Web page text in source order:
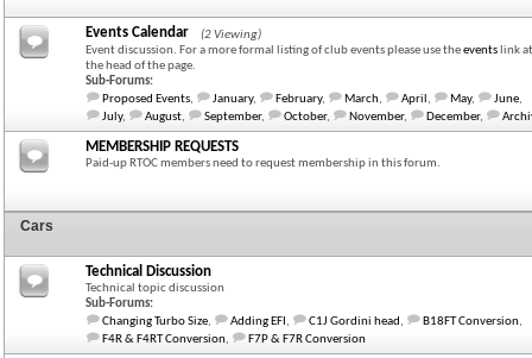
Events Calendar
(2 Viewing)
Event discussion. For a more formal listing of club events please use theevents link at
the head of the page.
Sub-Forums:
Proposed Events, January, February, March, April , May, June,
July, August, September, October, November, December,
MEMBERSHIP REQUESTS
Paid-up RTOC members need to request membership in this forum.
Cars
Technical Discussion
Technical topic discussion
Sub-Forums:
Changing Turbo Size, Adding EFI , C1J Gordini head, B18FT Conversion,
F4R & F4RT Conversion, F7P & F7R Conversion